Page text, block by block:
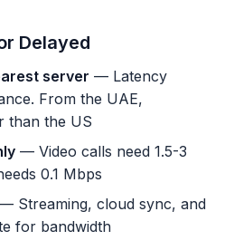
Delayed
server — Latency
From the UAE,
than the US
— Video calls need 1.5-3
0.1 Mbps
— Streaming, cloud sync, and
for bandwidth